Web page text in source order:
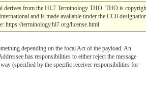
derives from the HL7 Terminology THO. THO is
and is made available under the CC0
https://terminology.hl7.org/license.html
depending on the focal Act of the payload. An
has responsibilities to either reject the message
(specified by the specific receiver responsibilities for